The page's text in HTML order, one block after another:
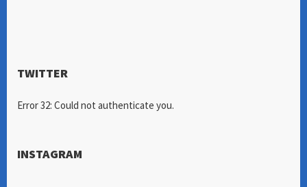
TWITTER
Error 32: Could not authenticate you.
INSTAGRAM